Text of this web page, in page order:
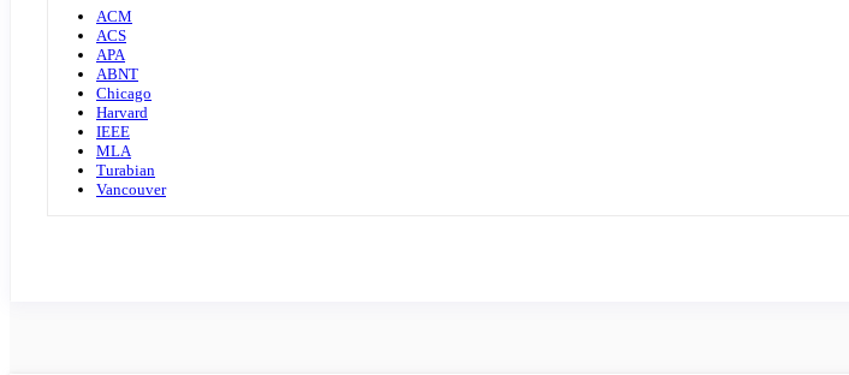
ACM
ACS
APA
ABNT
Chicago
Harvard
IEEE
MLA
Turabian
Vancouver